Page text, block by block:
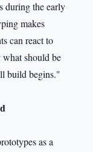
during the early
makes
can react to
should be
build begins."
as a